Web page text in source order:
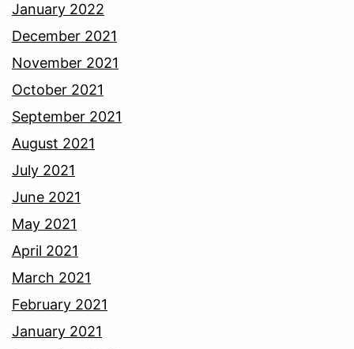
January 2022
December 2021
November 2021
October 2021
September 2021
August 2021
July 2021
June 2021
May 2021
April 2021
March 2021
February 2021
January 2021